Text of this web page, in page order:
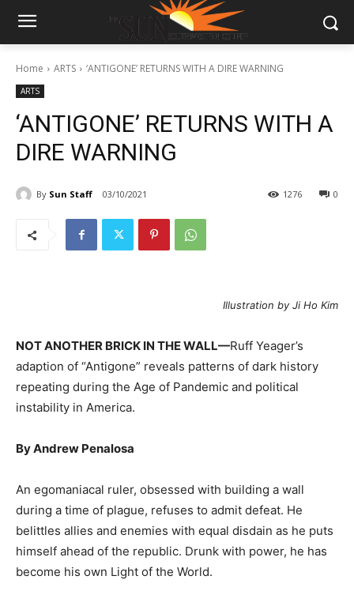
Home ARTS ‘ANTIGONE’ RETURNS WITH A DIRE WARNING
ARTS
‘ANTIGONE’ RETURNS WITH A
DIRE WARNING
By Sun Staff 03/10/2021 0
1276
Illustration by Ji Ho Kim
NOT ANOTHER BRICK IN THE WALL—Ruff Yeager’s
adaption of “Antigone” reveals patterns of dark history
repeating during the Age of Pandemic and political
instability in America.
By Andrew Penalosa
An egomaniacal ruler, obsessed with building a wall
during a time of plague, refuses to admit defeat. He
belittles allies and enemies with equal disdain as he puts
himself ahead of the republic. Drunk with power, he has
become his own Light of the World.